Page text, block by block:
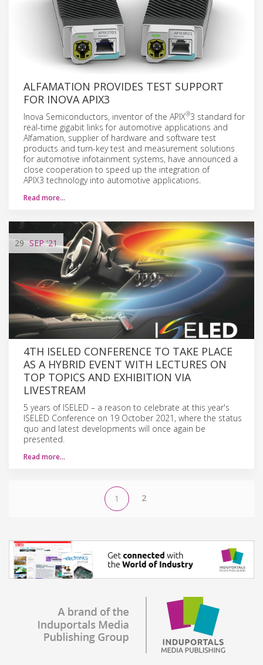
ALFAMATION PROVIDES TEST SUPPORT
FOR INOVA APIX3
Inova Semiconductors, inventor of the APIX®3 standard for
real-time gigabit links for automotive applications and
Alfamation, supplier of hardware and software test
products and turn-key test and measurement solutions
for automotive infotainment systems, have announced a
close cooperation to speed up the integration of
APIX3 technology into automotive applications.
Read more…
29 SEP'21
4TH ISELED CONFERENCE TO TAKE PLACE
AS A HYBRID EVENT WITH LECTURES ON
TOP TOPICS AND EXHIBITION VIA
LIVESTREAM
5 years of ISELED – a reason to celebrate at this year's
ISELED Conference on 19 October 2021, where the status
quo and latest developments will once again be
presented.
Read more…
1 2